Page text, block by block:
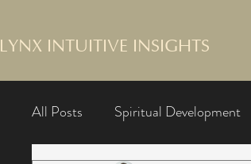
LYNX INTUITIVE INSIGHTS
All Posts Spiritual Development